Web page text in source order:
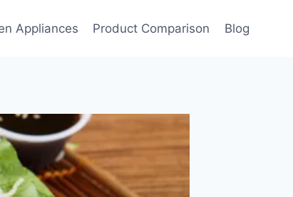
Appliances Product Comparison Blog